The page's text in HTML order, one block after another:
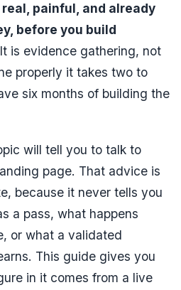
painful, and already
before you build
It is evidence gathering, not
properly it takes two to
six months of building the
will tell you to talk to
page. That advice is
because it never tells you
a pass, what happens
or what a validated
This guide gives you
in it comes from a live